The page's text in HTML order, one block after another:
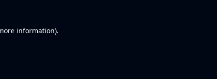
information).